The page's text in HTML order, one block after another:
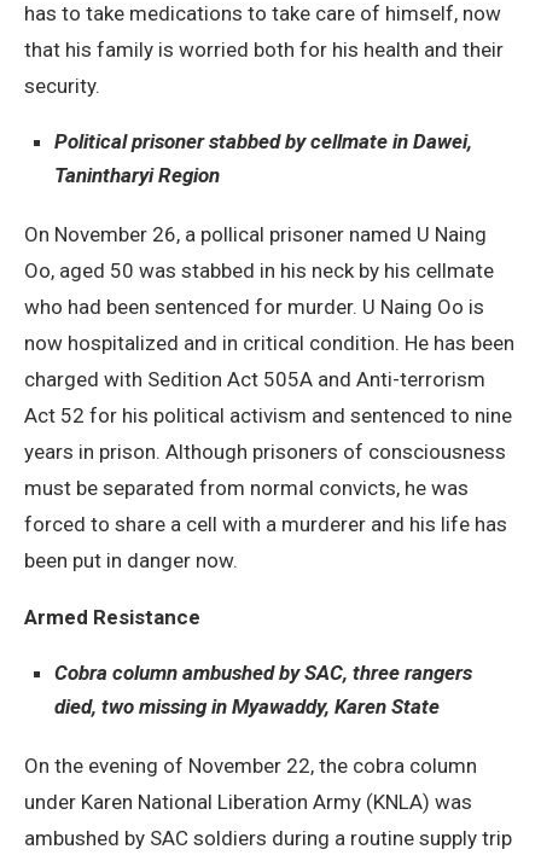
has to take medications to take care of himself, now
that his family is worried both for his health and their
security.
Political prisoner stabbed by cellmate in Dawei,
Tanintharyi Region
On November 26, a pollical prisoner named U Naing
Oo, aged 50 was stabbed in his neck by his cellmate
who had been sentenced for murder. U Naing Oo is
now hospitalized and in critical condition. He has been
charged with Sedition Act 505A and Anti-terrorism
Act 52 for his political activism and sentenced to nine
years in prison. Although prisoners of consciousness
must be separated from normal convicts, he was
forced to share a cell with a murderer and his life has
been put in danger now.
Armed Resistance
Cobra column ambushed by SAC, three rangers
died, two missing in Myawaddy, Karen State
On the evening of November 22, the cobra column
under Karen National Liberation Army (KNLA) was
ambushed by SAC soldiers during a routine supply trip